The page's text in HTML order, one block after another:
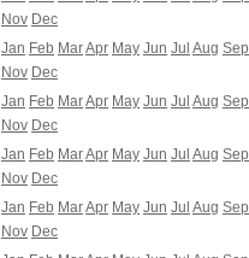
Nov Dec
Jan Feb MarApr May Jun Jul Aug Sep
Nov Dec
Jan Feb MarApr May Jun Jul Aug Sep
Nov Dec
Jan Feb MarApr May Jun Jul Aug Sep
Nov Dec
Jan Feb MarApr May Jun Jul Aug Sep
Nov Dec